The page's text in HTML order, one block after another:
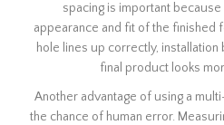
spacing is important because
appearance and fit of the finished
hole lines up correctly,
final product looks
Another advantage of using a
the chance of human error.